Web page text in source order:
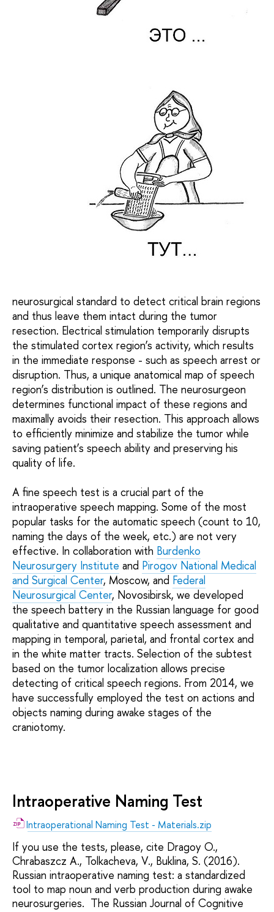
neurosurgical standard to detect critical brain regions
and thus leave them intact during the tumor
resection. Electrical stimulation temporarily disrupts
the stimulated cortex region’s activity, which results
in the immediate response - such as speech arrest or
disruption. Thus, a unique anatomical map of speech
region’s distribution is outlined. The neurosurgeon
determines functional impact of these regions and
maximally avoids their resection. This approach allows
to efficiently minimize and stabilize the tumor while
saving patient’s speech ability and preserving his
quality of life.
A fine speech test is a crucial part of the
intraoperative speech mapping. Some of the most
popular tasks for the automatic speech (count to 10,
naming the days of the week, etc.) are not very
effective. In collaboration with Burdenko
Neurosurgery Institute and Pirogov National Medical
and Surgical Center, Moscow, and Federal
Neurosurgical Center, Novosibirsk, we developed
the speech battery in the Russian language for good
qualitative and quantitative speech assessment and
mapping in temporal, parietal, and frontal cortex and
in the white matter tracts. Selection of the subtest
based on the tumor localization allows precise
detecting of critical speech regions. From 2014, we
have successfully employed the test on actions and
objects naming during awake stages of the
craniotomy.
Intraoperative Naming Test
Intraoperational Naming Test - Materials.zip
If you use the tests, please, cite Dragoy O.,
Chrabaszcz A., Tolkacheva, V., Buklina, S. (2016).
Russian intraoperative naming test: a standardized
tool to map noun and verb production during awake
neurosurgeries. The Russian Journal of Cognitive